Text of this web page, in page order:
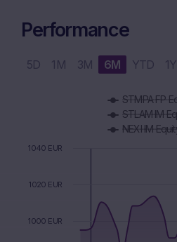
Performance
5D 1M 3M 6M YTD 1Y
Combination chart with 5 data
The chart has 1 X axis
The chart has 1 Y axis
STMPA FP
STLAM IM
NEXI IM
1000 EUR
1020 EUR
1040 EUR